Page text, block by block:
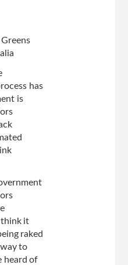
has
is
think it
raked
way to
heard of